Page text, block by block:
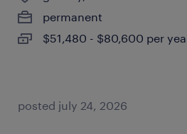
permanent
$51,480 - $80,600 per
posted july 24, 2026